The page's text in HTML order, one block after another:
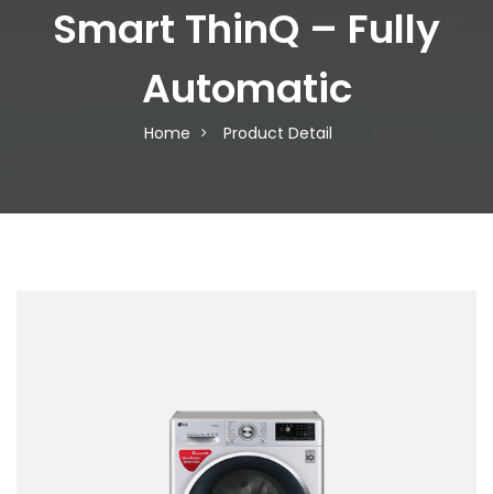
Smart ThinQ – Fully
Automatic
Home Product Detail